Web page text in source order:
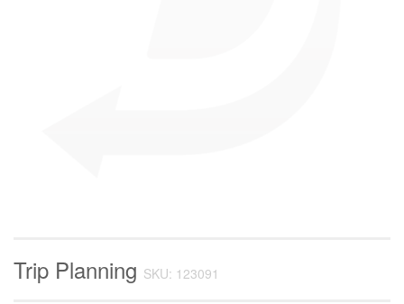
Trip Planning SKU: 123091